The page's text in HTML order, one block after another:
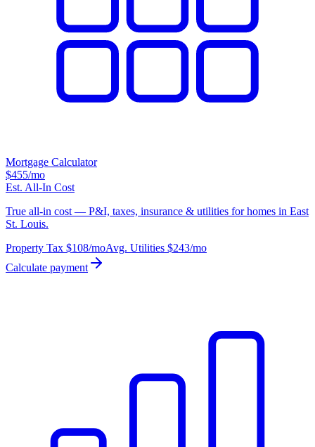
Mortgage Calculator
$455/mo
Est. All-In Cost
True all-in cost — P&I, taxes, insurance & utilities for homes in East
St. Louis.
Property Tax $108/moAvg. Utilities $243/mo
Calculate payment